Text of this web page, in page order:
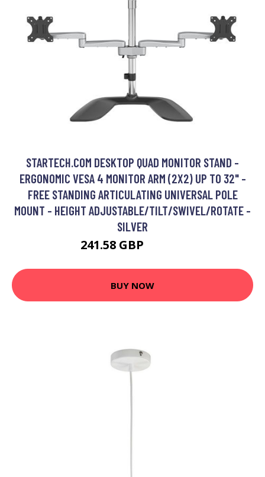
STARTECH.COM DESKTOP QUAD MONITOR STAND -
ERGONOMIC VESA 4 MONITOR ARM (2X2) UP TO 32" -
FREE STANDING ARTICULATING UNIVERSAL POLE
MOUNT - HEIGHT ADJUSTABLE/TILT/SWIVEL/ROTATE -
SILVER
241.58 GBP
BUY NOW